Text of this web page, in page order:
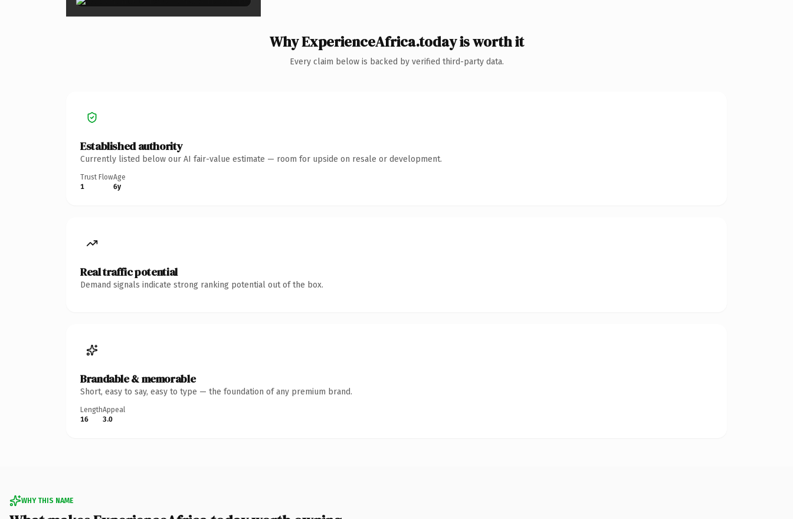
Why ExperienceAfrica.today is worth it
Every claim below is backed by verified third-party data.
Established authority
Currently listed below our AI fair-value estimate — room for upside on resale or development.
Trust Flow
1
Age
6y
Real traffic potential
Demand signals indicate strong ranking potential out of the box.
Brandable & memorable
Short, easy to say, easy to type — the foundation of any premium brand.
Length
16
Appeal
3.0
WHY THIS NAME